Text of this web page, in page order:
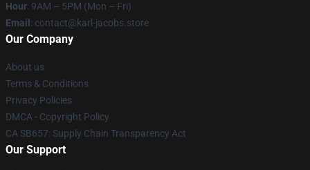
Hour: 9AM – 5PM (Mon – Fri)
Email : contact@karl-jacobs.store
Our Company
About us
Terms & Conditions
Privacy Policies
DMCA - Copyright Policy
CA SB657: Supply Chain Transparency Act
Our Support